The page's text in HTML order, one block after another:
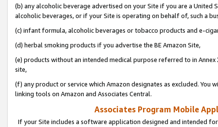
(b) any alcoholic beverage advertised on your Site if you are a
alcoholic beverages, or if your Site is operating on behalf of, such a
(c) infant formula, alcoholic beverages or tobacco products and e-
(d) herbal smoking products if you advertise the BE Amazon Site,
(e) products without an intended medical purpose referred to in
site,
(f) any product or service which Amazon designates as excluded. You
linking tools on Amazon and Associates Central.
Associates Program Mobile
If your Site includes a software application designed and intended